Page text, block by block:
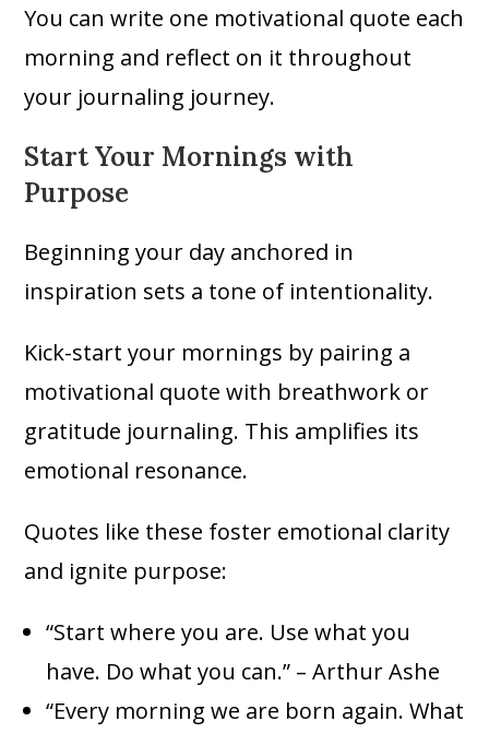
You can write one motivational quote each
morning and reflect on it throughout
your journaling journey.
Start Your Mornings with
Purpose
Beginning your day anchored in
inspiration sets a tone of intentionality.
Kick-start your mornings by pairing a
motivational quote with breathwork or
gratitude journaling. This amplifies its
emotional resonance.
Quotes like these foster emotional clarity
and ignite purpose:
“Start where you are. Use what you
have. Do what you can.” – Arthur Ashe
“Every morning we are born again. What